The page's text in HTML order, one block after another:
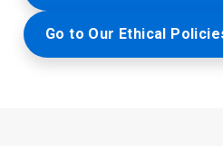
Go to Our Ethical